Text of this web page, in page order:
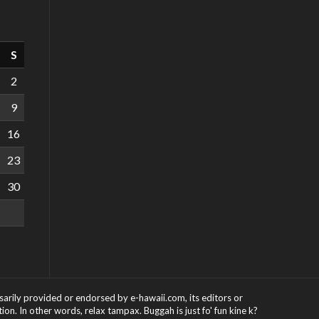
S
2
9
16
23
30
provided or endorsed by e-hawaii.com, its editors or
In other words, relax tampax. Buggah is just fo' fun kine k?